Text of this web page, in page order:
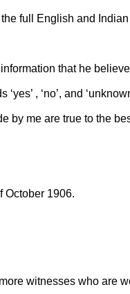
full English and
that he
, ‘no’, and
by me are true to the
October 1906.
witnesses who are